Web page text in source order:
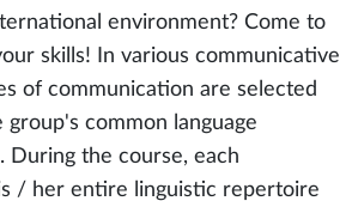
environment? Come to
skills! In various communicative
of communication are selected
common language
During the course, each
/ her entire linguistic repertoire